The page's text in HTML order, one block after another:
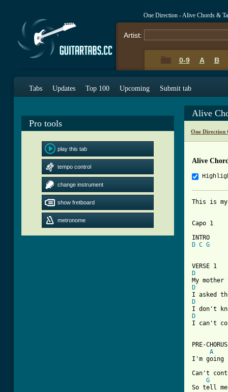
One Direction - Alive Chords &
Artist:
0-9 A B
Tabs Updates Top 100 Upcoming Submit tab
Pro tools
play this tab
tempo control
change instrument
show fretboard
metronome
Alive
One Direction
Alive
This is
Capo 1
D C G
D
D
D
D
I can't
PRE-CHORUS
A
I'm going
Can't
G
So tell